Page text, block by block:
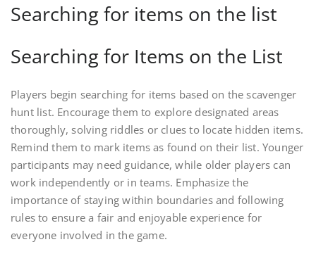
Searching for items on the list
Searching for Items on the List
Players begin searching for items based on the scavenger
hunt list. Encourage them to explore designated areas
thoroughly, solving riddles or clues to locate hidden items.
Remind them to mark items as found on their list. Younger
participants may need guidance, while older players can
work independently or in teams. Emphasize the
importance of staying within boundaries and following
rules to ensure a fair and enjoyable experience for
everyone involved in the game.